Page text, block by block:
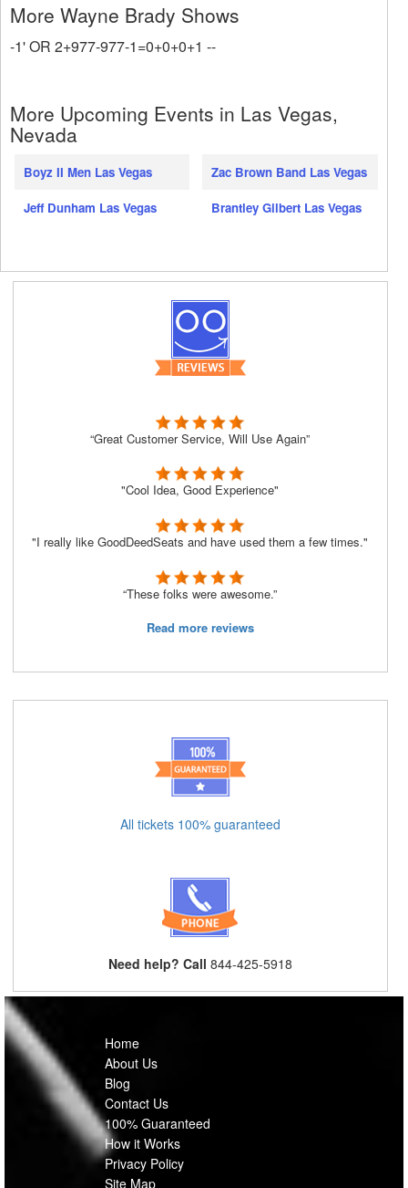
More Wayne Brady Shows
-1' OR 2+977-977-1=0+0+0+1 --
More Upcoming Events in Las Vegas,
Nevada
Boyz II Men Las Vegas
Jeff Dunham Las Vegas
Zac Brown Band Las Vegas
Brantley Gilbert Las Vegas
“Great Customer Service, Will Use Again”
"Cool Idea, Good Experience"
"I really like GoodDeedSeats and have used them a few times."
“These folks were awesome.”
Read more reviews
All tickets 100% guaranteed
Need help? Call 844-425-5918
Home
About Us
Blog
Contact Us
100% Guaranteed
How it Works
Privacy Policy
Site Map